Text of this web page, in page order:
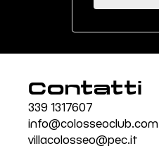
Contatti
339 1317607
info@colosseoclub.com
villacolosseo@pec.it